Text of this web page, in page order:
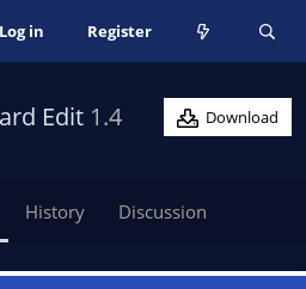
Log in Register
Edit 1.4
Download
History Discussion